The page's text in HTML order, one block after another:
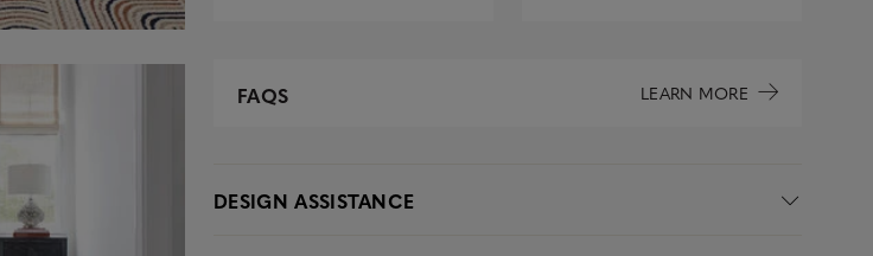
FAQS LEARN MORE
DESIGN ASSISTANCE